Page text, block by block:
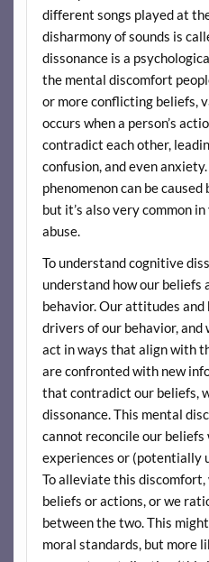
different songs played at
disharmony of sounds is
dissonance is a
the mental discomfort
or more conflicting beliefs,
occurs when a person’s
contradict each other,
confusion, and even
phenomenon can be
but it’s also very common
abuse.
To understand cognitive
understand how our beliefs
behavior. Our attitudes
drivers of our behavior,
act in ways that align with
are confronted with new
that contradict our beliefs,
dissonance. This mental
cannot reconcile our
experiences or (potentially
To alleviate this discomfort,
beliefs or actions, or we
between the two. This
moral standards, but more